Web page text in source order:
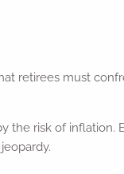
retirees must
risk of inflation.